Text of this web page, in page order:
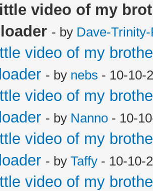
video of my
- by Dave-
video of my
- by nebs - 10-10-
video of my
- by Nanno - 10-
video of my
- by Taffy - 10-10-
video of my